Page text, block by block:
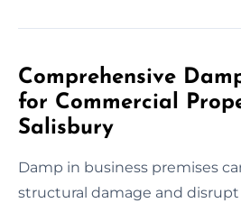
Comprehensive
for Commercial
Salisbury
Damp in business premises
structural damage and disrupt